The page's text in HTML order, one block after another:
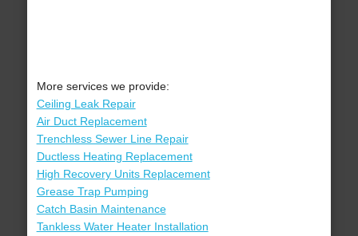
More services we provide:
Ceiling Leak Repair
Air Duct Replacement
Trenchless Sewer Line Repair
Ductless Heating Replacement
High Recovery Units Replacement
Grease Trap Pumping
Catch Basin Maintenance
Tankless Water Heater Installation